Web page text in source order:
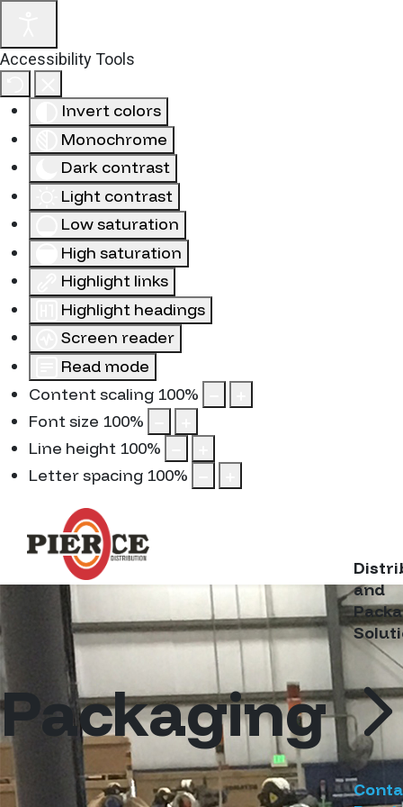
Accessibility Tools
Invert colors
Monochrome
Dark contrast
Light contrast
Low saturation
High saturation
Highlight links
Highlight headings
Screen reader
Read mode
Content scaling 100%
Font size 100%
Line height 100%
Letter spacing 100%
and
Packaging